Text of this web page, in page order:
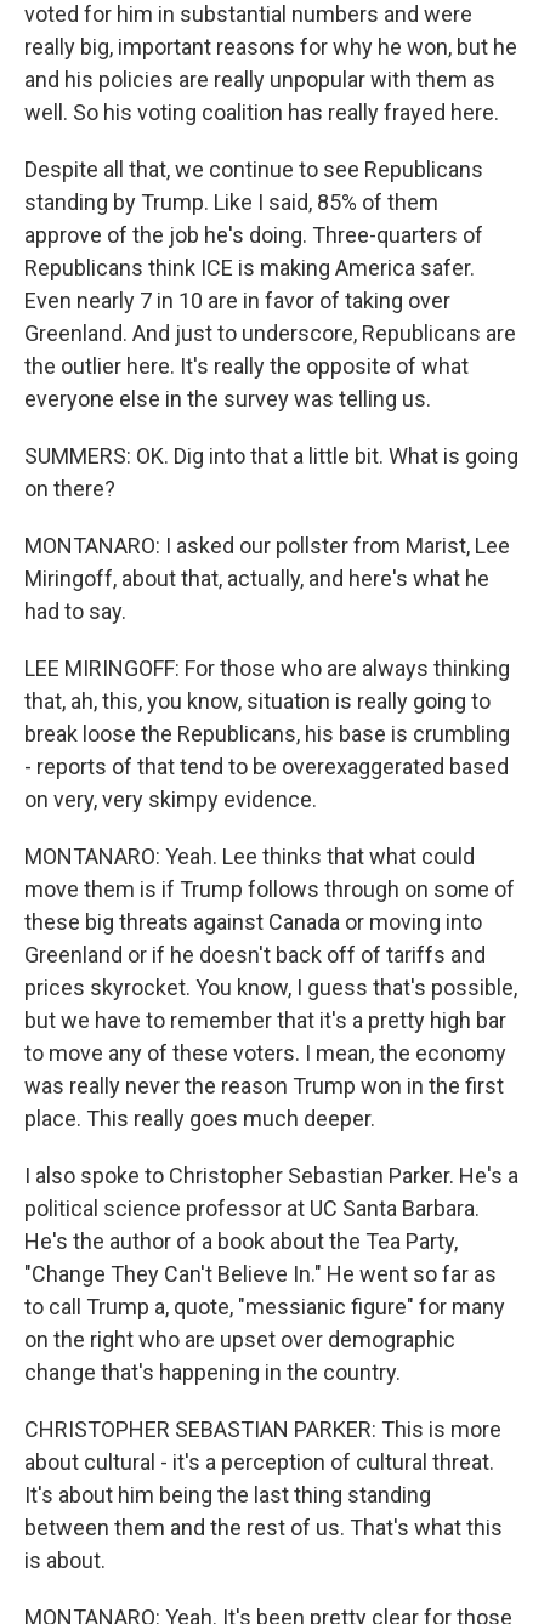
voted for him in substantial numbers and were
really big, important reasons for why he won, but he
and his policies are really unpopular with them as
well. So his voting coalition has really frayed here.
Despite all that, we continue to see Republicans
standing by Trump. Like I said, 85% of them
approve of the job he's doing. Three-quarters of
Republicans think ICE is making America safer.
Even nearly 7 in 10 are in favor of taking over
Greenland. And just to underscore, Republicans are
the outlier here. It's really the opposite of what
everyone else in the survey was telling us.
SUMMERS: OK. Dig into that a little bit. What is going
on there?
MONTANARO: I asked our pollster from Marist, Lee
Miringoff, about that, actually, and here's what he
had to say.
LEE MIRINGOFF: For those who are always thinking
that, ah, this, you know, situation is really going to
break loose the Republicans, his base is crumbling
- reports of that tend to be overexaggerated based
on very, very skimpy evidence.
MONTANARO: Yeah. Lee thinks that what could
move them is if Trump follows through on some of
these big threats against Canada or moving into
Greenland or if he doesn't back off of tariffs and
prices skyrocket. You know, I guess that's possible,
but we have to remember that it's a pretty high bar
to move any of these voters. I mean, the economy
was really never the reason Trump won in the first
place. This really goes much deeper.
I also spoke to Christopher Sebastian Parker. He's a
political science professor at UC Santa Barbara.
He's the author of a book about the Tea Party,
"Change They Can't Believe In." He went so far as
to call Trump a, quote, "messianic figure" for many
on the right who are upset over demographic
change that's happening in the country.
CHRISTOPHER SEBASTIAN PARKER: This is more
about cultural - it's a perception of cultural threat.
It's about him being the last thing standing
between them and the rest of us. That's what this
is about.
MONTANARO: Yeah. It's been pretty clear for those